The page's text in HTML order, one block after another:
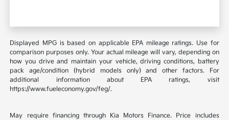
Displayed MPG is based on applicable EPA mileage ratings. Use for
comparison purposes only. Your actual mileage will vary, depending on
how you drive and maintain your vehicle, driving conditions, battery
pack age/condition (hybrid models only) and other factors. For
additional information about EPA ratings, visit
https://www.fueleconomy.gov/feg/.
May require financing through Kia Motors Finance. Price includes